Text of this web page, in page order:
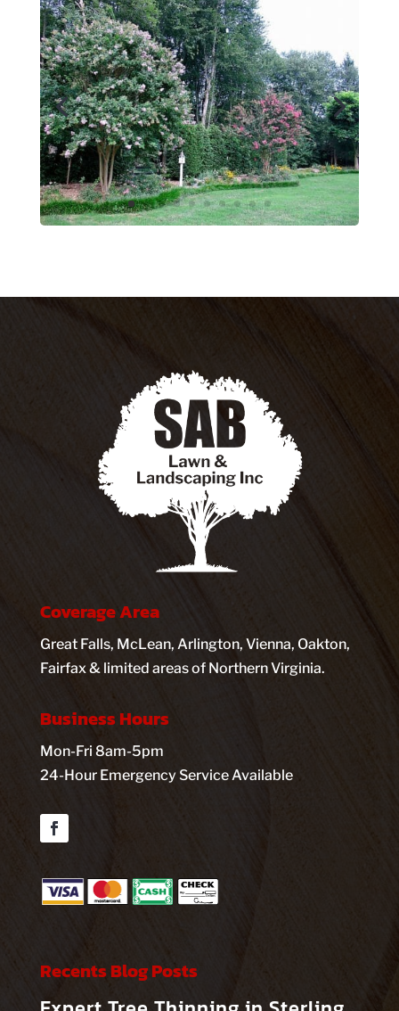
Coverage Area
Great Falls, McLean, Arlington, Vienna, Oakton,
Fairfax & limited areas of Northern Virginia.
Mon-Fri 8am-5pm